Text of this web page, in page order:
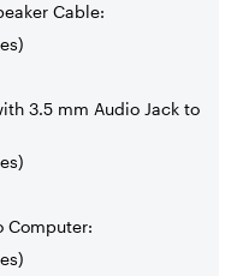
Cable:
3.5 mm Audio Jack to
Computer: